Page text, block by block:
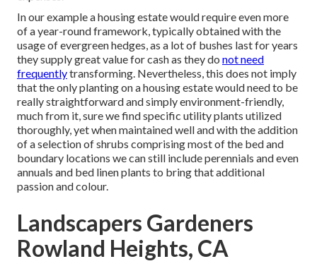
In our example a housing estate would require even more
of a year-round framework, typically obtained with the
usage of evergreen hedges, as a lot of bushes last for years
they supply great value for cash as they do not need
frequentlytransforming. Nevertheless, this does not imply
that the only planting on a housing estate would need to be
really straightforward and simply environment-friendly,
much from it, sure we find specific utility plants utilized
thoroughly, yet when maintained well and with the addition
of a selection of shrubs comprising most of the bed and
boundary locations we can still include perennials and even
annuals and bed linen plants to bring that additional
passion and colour.
Landscapers Gardeners
Rowland Heights, CA